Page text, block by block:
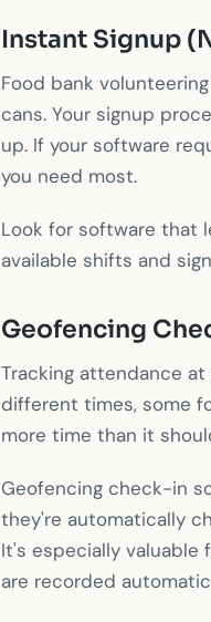
Instant Signup
Food bank
cans. Your signup
up. If your software
you need most.
Look for software that
available shifts and
Geofencing
Tracking attendance
different times, some
more time than it
Geofencing check-in
they're automatically
It's especially
are recorded